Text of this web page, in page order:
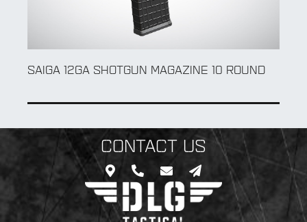
SAIGA 12GA SHOTGUN MAGAZINE 10 ROUND
CONTACT US